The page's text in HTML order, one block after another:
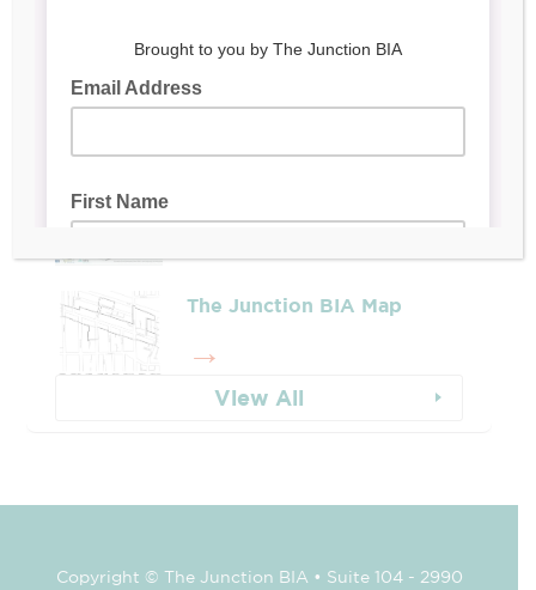
Leadership & Reports
The Junction BIA Map​
View All
Copyright © The Junction BIA • Suite 104 - 2990